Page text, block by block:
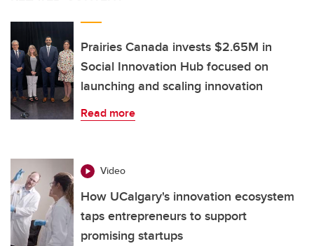
Prairies Canada invests $2.65M in
Social Innovation Hub focused on
launching and scaling innovation
Read more
Video
How UCalgary's innovation ecosystem
taps entrepreneurs to support
promising startups